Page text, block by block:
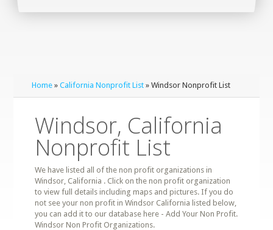
Home »California Nonprofit List » Windsor Nonprofit List
Windsor, California
Nonprofit List
We have listed all of the non profit organizations in
Windsor, California . Click on the non profit organization
to view full details including maps and pictures. If you do
not see your non profit in Windsor California listed below,
you can add it to our database here - Add Your Non Profit.
Windsor Non Profit Organizations.